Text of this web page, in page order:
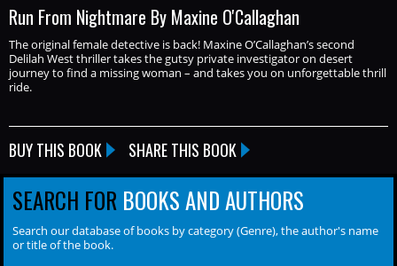
Run From Nightmare By Maxine O'Callaghan
The original female detective is back! Maxine O’Callaghan’s second
Delilah West thriller takes the gutsy private investigator on desert
journey to find a missing woman – and takes you on unforgettable thrill
ride.
BUY THIS BOOK SHARE THIS BOOK
SEARCH FOR BOOKS AND AUTHORS
Search our database of books by category (Genre), the author's name
or title of the book.